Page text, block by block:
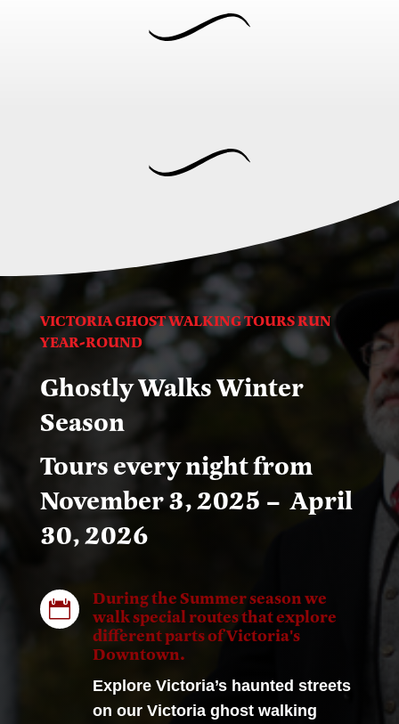
VICTORIA GHOST WALKING TOURS RUN
YEAR-ROUND
Ghostly Walks Winter
Season
Tours every night from
November 3, 2025 – April
30, 2026

During the Summer season we
walk special routes that explore
different parts of Victoria's
Downtown.
Explore Victoria’s haunted streets
on our Victoria ghost walking